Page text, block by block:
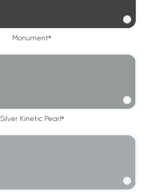
Monument®
Silver Kinetic Pearl®